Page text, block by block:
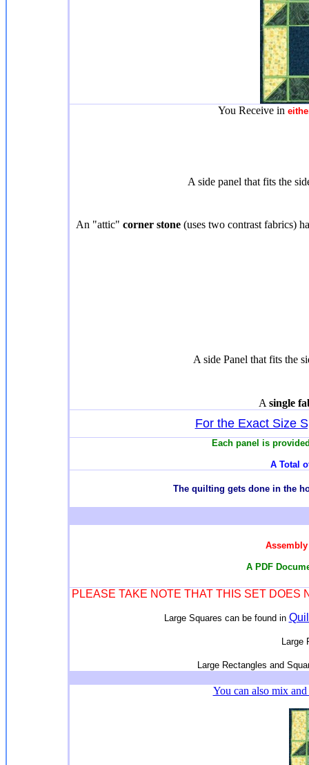
You Receive in
A side panel that fits the
An "attic" corner stone (uses two contrast fabrics)
A side Panel that fits the
A single
For the Exact Size
Each panel is
A Total
The quilting gets done in the
A PDF
PLEASE TAKE NOTE THAT THIS SET
Large Squares can be found in
Large
Large Rectangles and
You can also mix